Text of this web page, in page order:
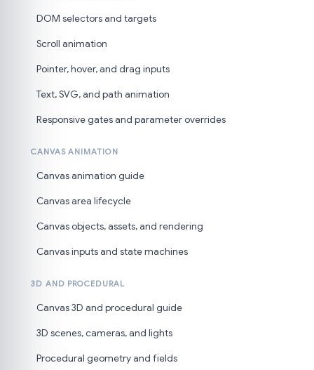
DOM selectors and targets
Scroll animation
Pointer, hover, and drag inputs
Text, SVG, and path animation
Responsive gates and parameter overrides
CANVAS ANIMATION
Canvas animation guide
Canvas area lifecycle
Canvas objects, assets, and rendering
Canvas inputs and state machines
3D AND PROCEDURAL
Canvas 3D and procedural guide
3D scenes, cameras, and lights
Procedural geometry and fields